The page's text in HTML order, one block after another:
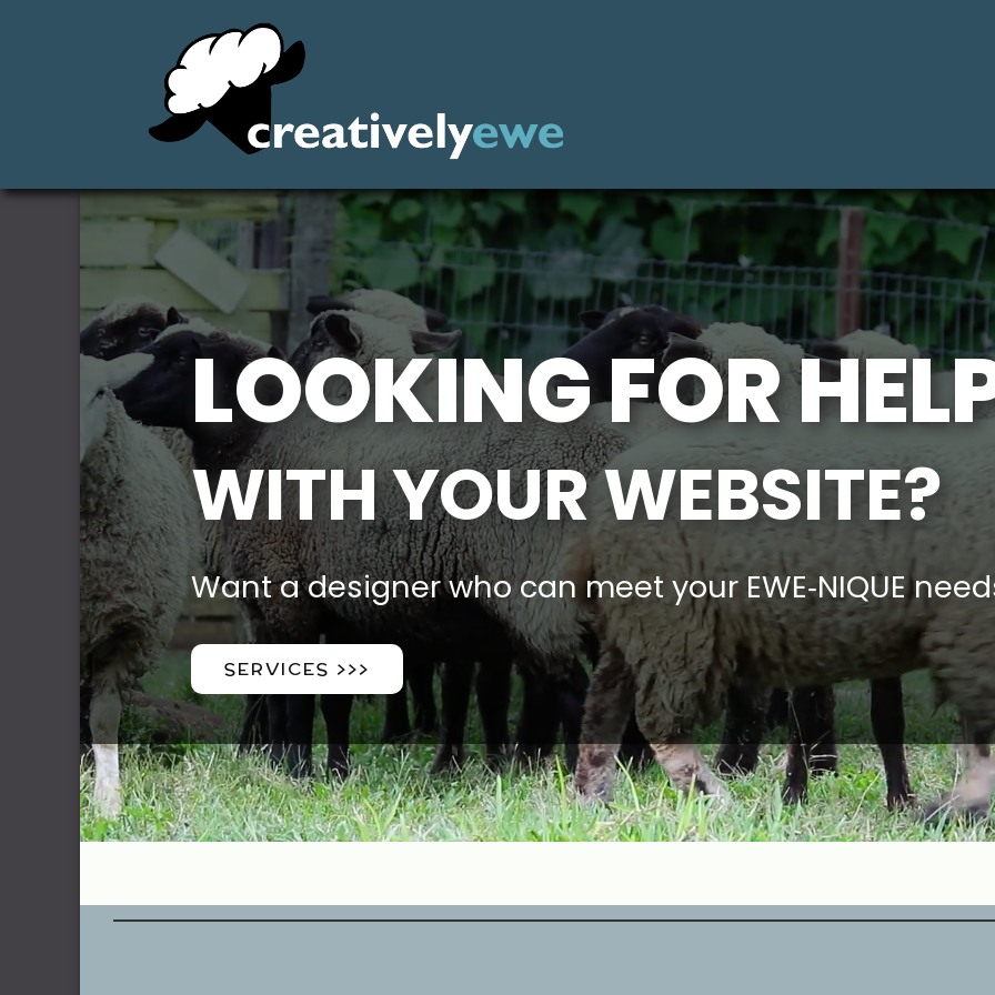
LOOKING FOR
WITH YOUR WEBSITE?
Want a designer who can meet your EWE‑NIQUE
SERVICES >>>